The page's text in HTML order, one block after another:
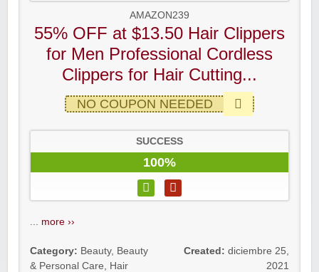
AMAZON239
55% OFF at $13.50 Hair Clippers
for Men Professional Cordless
Clippers for Hair Cutting...
NO COUPON NEEDED
SUCCESS
100%
more ››
Category: Beauty, Beauty
& Personal Care
Hair
Created: diciembre 25,
2021